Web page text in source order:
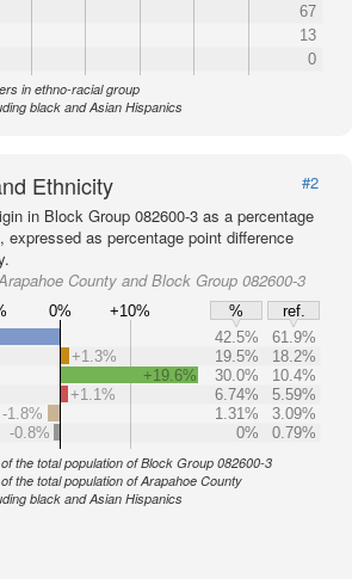
67
13
0
in ethno-racial group
black and Asian Hispanics
Ethnicity
#2
in Block Group 082600-3 as a percentage
expressed as percentage point difference
County and Block Group 082600-3
0% +10% %
ref.
42.5%
61.9%
+1.3%
19.5%
18.2%
+19.6%
30.0%
10.4%
+1.1%
6.74%
5.59%
-1.8%
1.31%
3.09%
-0.8%
0% 0.79%
the total population of Block Group 082600-3
the total population of Arapahoe County
black and Asian Hispanics